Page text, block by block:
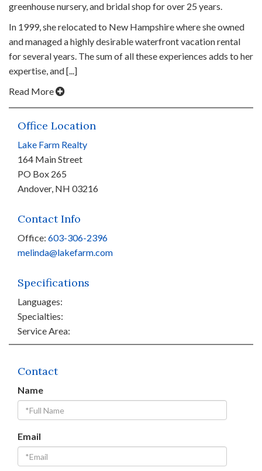
greenhouse nursery, and bridal shop for over 25 years.
In 1999, she relocated to New Hampshire where she owned
and managed a highly desirable waterfront vacation rental
for several years. The sum of all these experiences adds to her
expertise, and [...]
Read More
Office Location
Lake Farm Realty
164 Main Street
PO Box 265
Andover, NH 03216
Contact Info
Office: 603-306-2396
melinda@lakefarm.com
Specifications
Languages:
Specialties:
Service Area:
Contact
Name
Email